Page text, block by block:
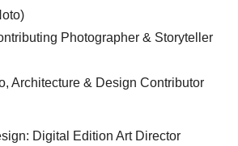
Photographer & Storyteller
Architecture & Design Contributor
Digital Edition Art Director